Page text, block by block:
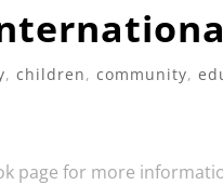
,children,community,
page for more